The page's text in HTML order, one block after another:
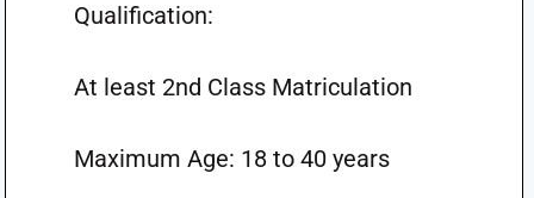
Qualification:
At least 2nd Class Matriculation
Maximum Age: 18 to 40 years